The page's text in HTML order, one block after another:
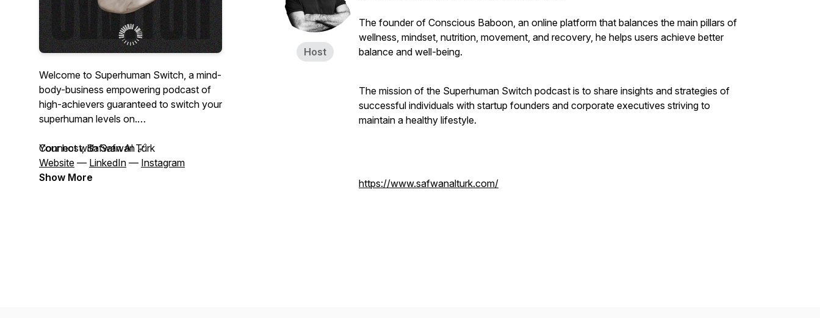
Welcome to Superhuman Switch, a mind-
body-business empowering podcast of
high-achievers guaranteed to switch your
superhuman levels on.
Your host, Safwan Al Turk
Connect with Safwan 🔗
Website — LinkedIn — Instagram
Show More
Host
The founder of Conscious Baboon, an online platform that balances the main pillars of
wellness, mindset, nutrition, movement, and recovery, he helps users achieve better
balance and well-being.
The mission of the Superhuman Switch podcast is to share insights and strategies of
successful individuals with startup founders and corporate executives striving to
maintain a healthy lifestyle.
https://www.safwanalturk.com/